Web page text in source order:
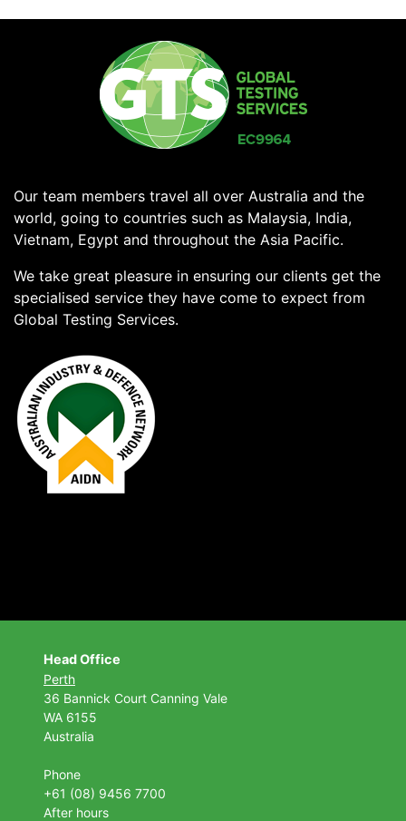
Our team members travel all over Australia and the
world, going to countries such as Malaysia, India,
Vietnam, Egypt and throughout the Asia Pacific.
We take great pleasure in ensuring our clients get the
specialised service they have come to expect from
Global Testing Services.
Head Office
Perth
36 Bannick Court Canning Vale
WA 6155
Australia
Phone
+61 (08) 9456 7700
After hours